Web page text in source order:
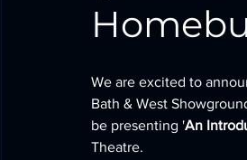
We are excited to
Bath & West
be presenting 'An
Theatre.